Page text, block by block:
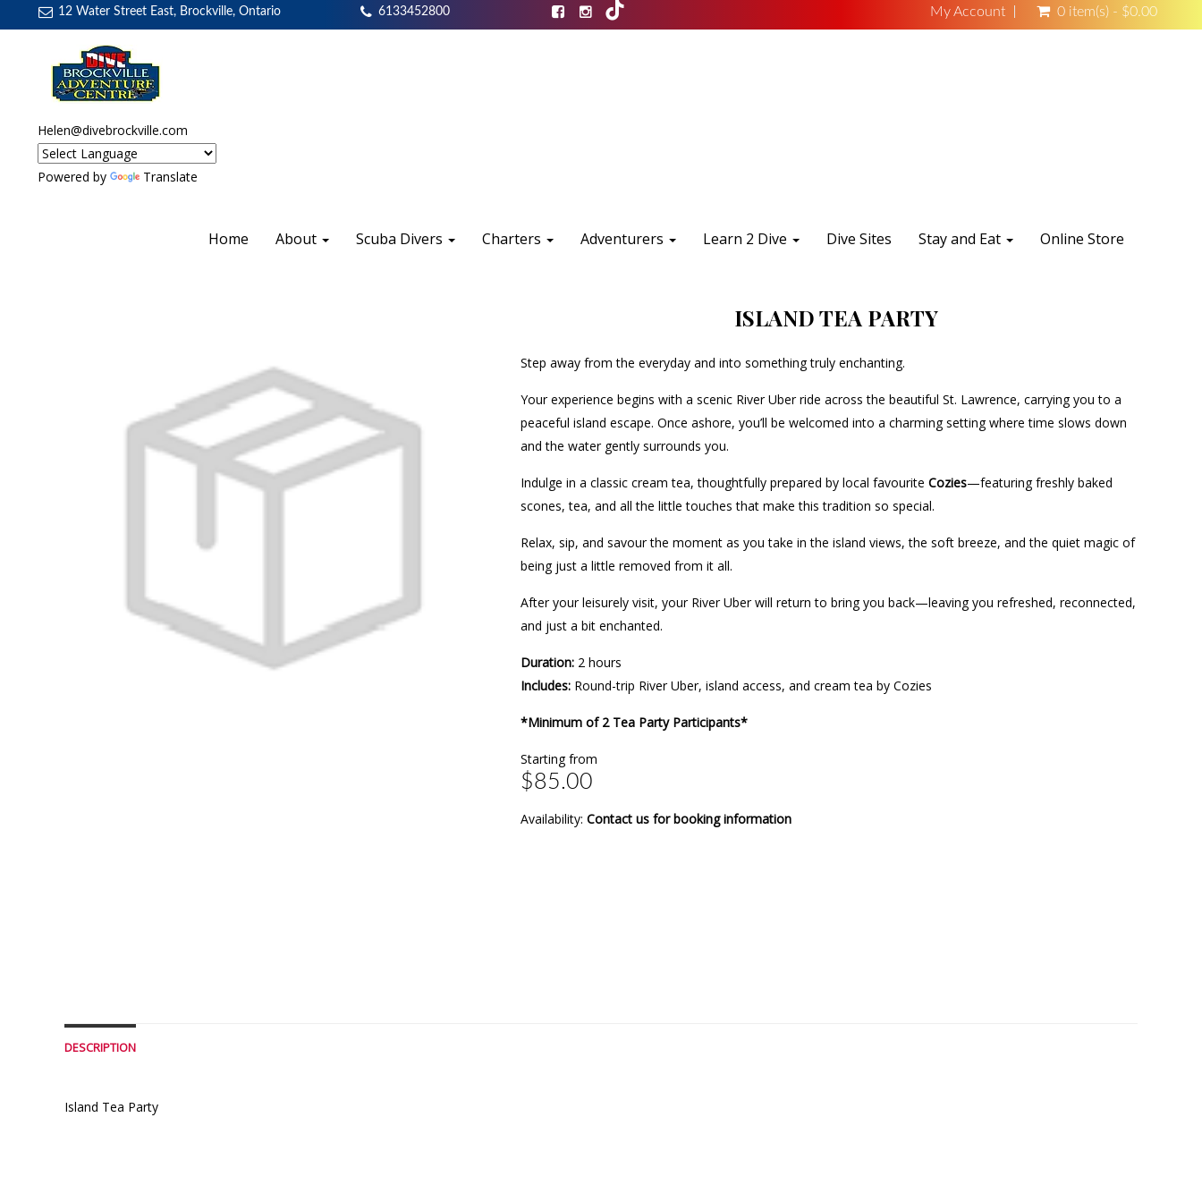
12 Water Street East, Brockville, Ontario 6133452800 My Account 0 item(s) - $0.00
Helen@divebrockville.com
Powered by Translate
Home About Scuba Divers Charters Adventurers Learn 2 Dive Dive Sites Stay and Eat Online Store
ISLAND TEA PARTY
Step away from the everyday and into something truly enchanting.
Your experience begins with a scenic River Uber ride across the beautiful St. Lawrence, carrying you to a
peaceful island escape. Once ashore, you’ll be welcomed into a charming setting where time slows down
and the water gently surrounds you.
Indulge in a classic cream tea, thoughtfully prepared by local favourite Cozies—featuring freshly baked
scones, tea, and all the little touches that make this tradition so special.
Relax, sip, and savour the moment as you take in the island views, the soft breeze, and the quiet magic of
being just a little removed from it all.
After your leisurely visit, your River Uber will return to bring you back—leaving you refreshed, reconnected,
and just a bit enchanted.
Duration:2 hours
Includes:Round-trip River Uber, island access, and cream tea by Cozies
*Minimum of 2 Tea Party Participants*
Starting from
$85.00
Availability: Contact us for booking information
DESCRIPTION
Island Tea Party